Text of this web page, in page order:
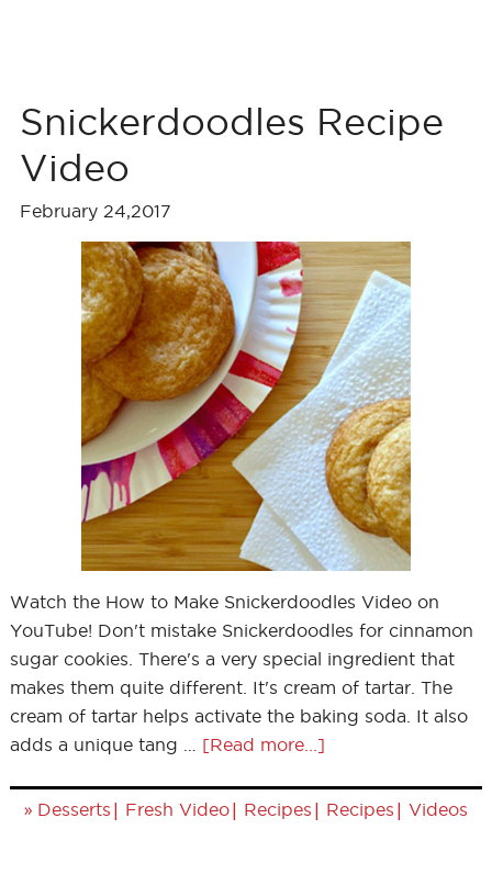
Snickerdoodles Recipe
Video
February 24,2017
Watch the How to Make Snickerdoodles Video on
YouTube! Don't mistake Snickerdoodles for cinnamon
sugar cookies. There's a very special ingredient that
makes them quite different. It's cream of tartar. The
cream of tartar helps activate the baking soda. It also
adds a unique tang … [Read more...]
» Desserts | Fresh Video| Recipes | Recipes | Videos